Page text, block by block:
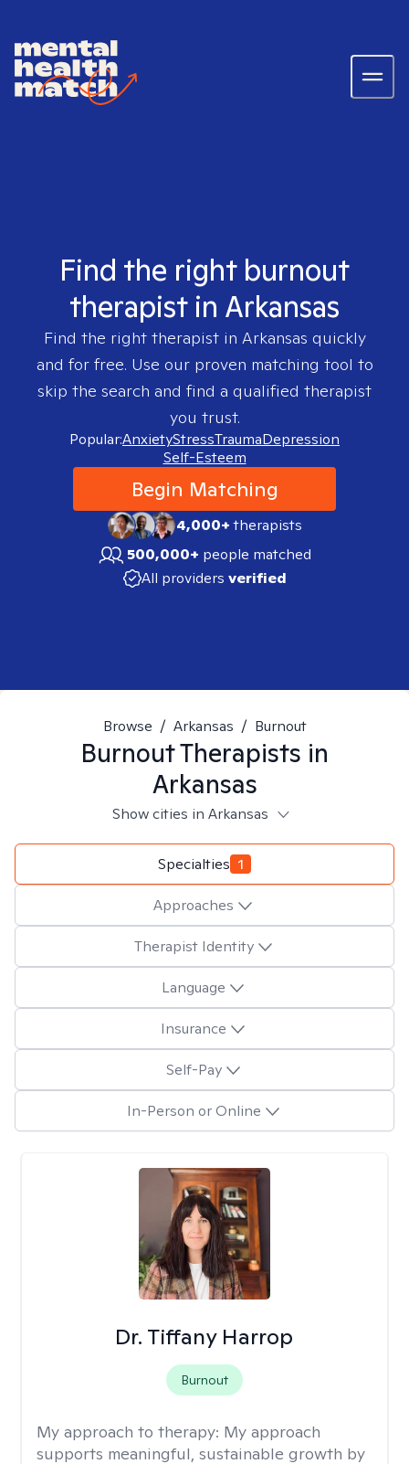
Find the right burnout
therapist in Arkansas
Find the right therapist in Arkansas quickly
and for free. Use our proven matching tool to
skip the search and find a qualified therapist
you trust.
Popular:AnxietyStressTraumaDepression
Self-Esteem
Begin Matching
4,000+therapists
500,000+ people matched
All providers verified
Browse / Arkansas / Burnout
BurnoutTherapists in
Arkansas
Show cities in Arkansas
Specialties 1
Approaches
Therapist Identity
Language
Insurance
Self-Pay
In-Person or Online
Dr. Tiffany Harrop
Burnout
My approach to therapy: My approach
supports meaningful, sustainable growth by